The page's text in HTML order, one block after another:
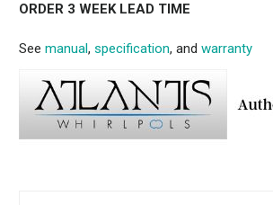
ORDER 3 WEEK LEAD TIME
Seemanual,specification, andwarranty